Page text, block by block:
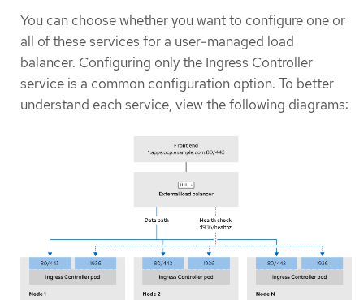
You can choose whether you want to configure one or
all of these services for a user-managed load
balancer. Configuring only the Ingress Controller
service is a common configuration option. To better
understand each service, view the following diagrams: